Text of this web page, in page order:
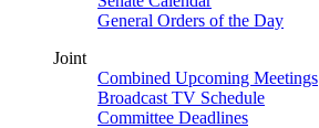
General Orders of the Day
Joint
Combined Upcoming Meetings
Broadcast TV Schedule
Committee Deadlines